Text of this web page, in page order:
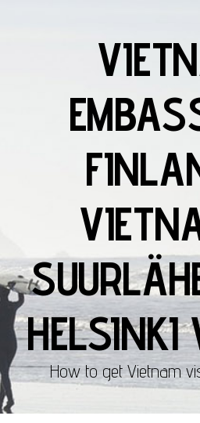
HELSINKI
How to get Vietnam